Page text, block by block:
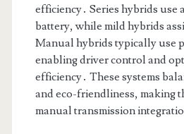
efficiency․ Series hybrids use
battery, while mild hybrids
Manual hybrids typically use
enabling driver control and
efficiency․ These systems
and eco-friendliness, making
manual transmission